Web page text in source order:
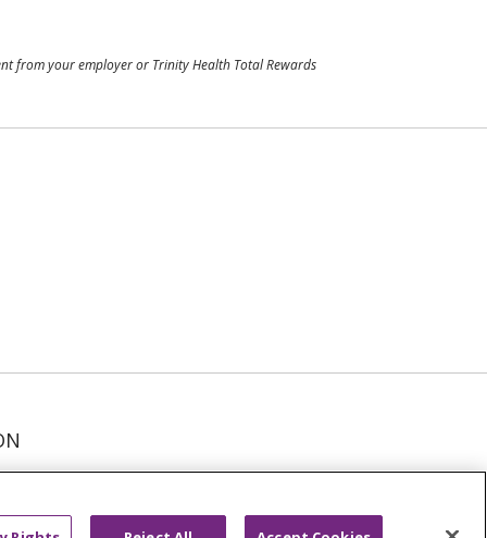
from your employer or Trinity Health Total Rewards